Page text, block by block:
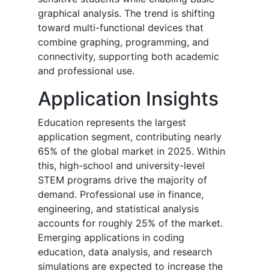
graphical analysis. The trend is shifting
toward multi-functional devices that
combine graphing, programming, and
connectivity, supporting both academic
and professional use.
Application Insights
Education represents the largest
application segment, contributing nearly
65% of the global market in 2025. Within
this, high-school and university-level
STEM programs drive the majority of
demand. Professional use in finance,
engineering, and statistical analysis
accounts for roughly 25% of the market.
Emerging applications in coding
education, data analysis, and research
simulations are expected to increase the